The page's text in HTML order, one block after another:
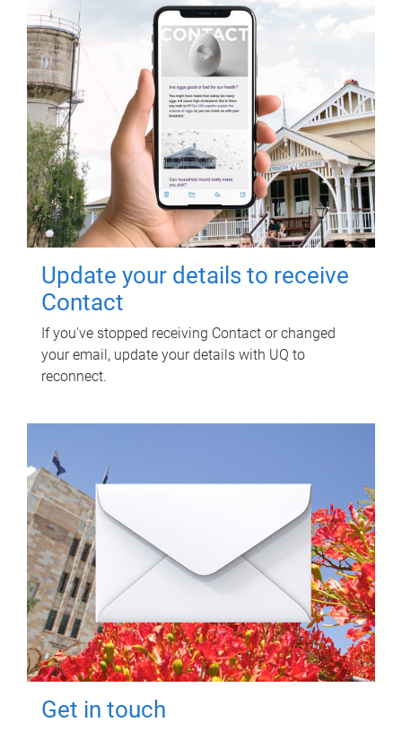
Update your details to receive
Contact
If you've stopped receiving Contact or changed
your email, update your details with UQ to
reconnect.
Get in touch